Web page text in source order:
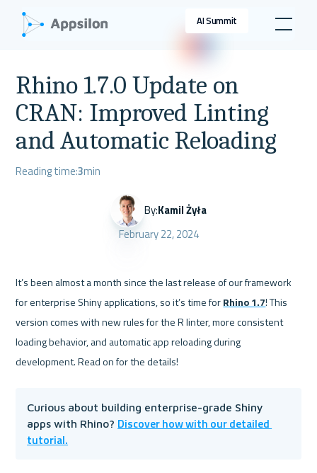
AI Summit
Rhino 1.7.0 Update on
CRAN: Improved Linting
and Automatic Reloading
Reading time:3min
By:Kamil Żyła
February 22, 2024
It’s been almost a month since the last release of our framework
for enterprise Shiny applications, so it’s time for Rhino 1.7! This
version comes with new rules for the R linter, more consistent
loading behavior, and automatic app reloading during
Curious about building enterprise-grade Shiny
apps with Rhino? Discover how with our detailed
tutorial.